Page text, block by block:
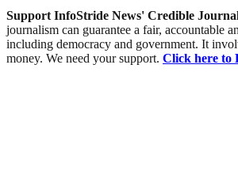
Support InfoStride News' Credible
journalism can guarantee a fair, accountable
including democracy and government. It
money. We need your support. Click here to